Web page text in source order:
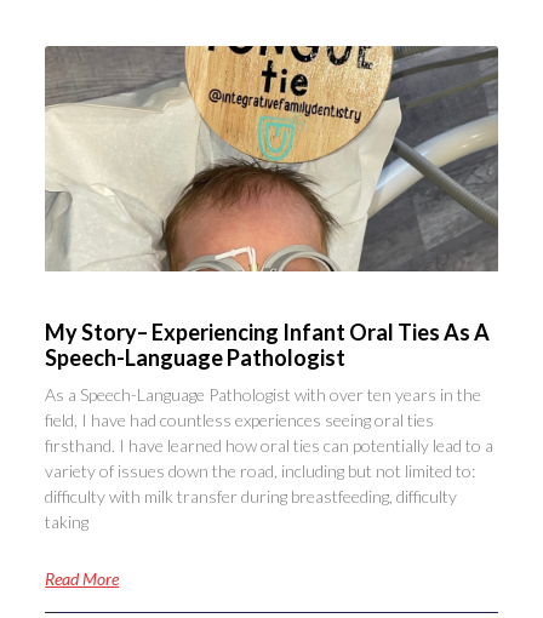
My Story– Experiencing Infant Oral Ties As A
Speech-Language Pathologist
As a Speech-Language Pathologist with over ten years in the
field, I have had countless experiences seeing oral ties
firsthand. I have learned how oral ties can potentially lead to a
variety of issues down the road, including but not limited to:
difficulty with milk transfer during breastfeeding, difficulty
taking
Read More